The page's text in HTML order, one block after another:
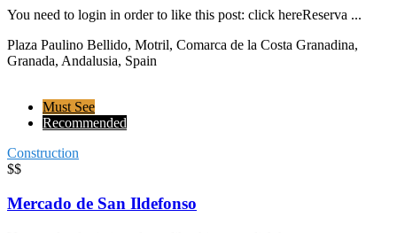
You need to login in order to like this post: click hereReserva ...
Plaza Paulino Bellido, Motril, Comarca de la Costa Granadina,
Granada, Andalusia, Spain
Must See
Recommended
Construction
$$
Mercado de San Ildefonso